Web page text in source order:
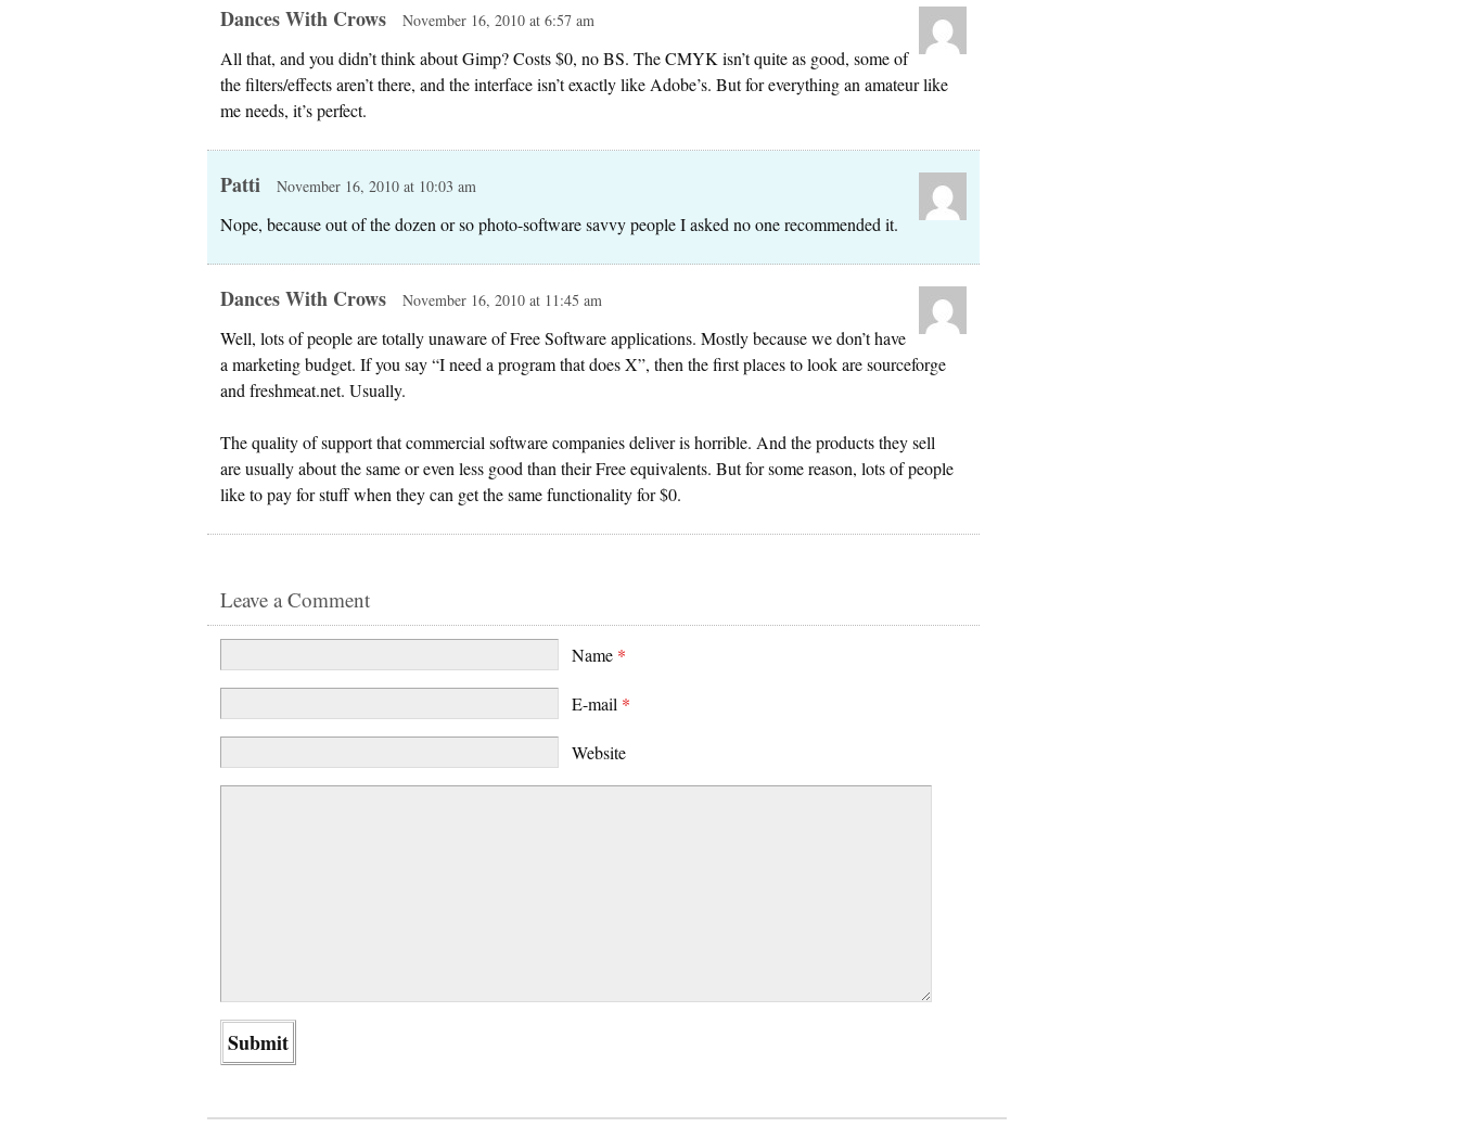
Dances With Crows November 16, 2010 at 6:57 am
All that, and you didn’t think about Gimp? Costs $0, no BS. The CMYK isn’t quite as good, some of
the filters/effects aren’t there, and the interface isn’t exactly like Adobe’s. But for everything an amateur like
me needs, it’s perfect.
Patti November 16, 2010 at 10:03 am
Nope, because out of the dozen or so photo-software savvy people I asked no one recommended it.
Dances With Crows November 16, 2010 at 11:45 am
Well, lots of people are totally unaware of Free Software applications. Mostly because we don’t have
a marketing budget. If you say “I need a program that does X”, then the first places to look are sourceforge
and freshmeat.net. Usually.
The quality of support that commercial software companies deliver is horrible. And the products they sell
are usually about the same or even less good than their Free equivalents. But for some reason, lots of people
like to pay for stuff when they can get the same functionality for $0.
Leave a Comment
Name *
E-mail *
Website